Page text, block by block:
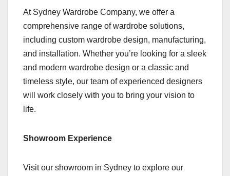
At Sydney Wardrobe Company, we offer a
comprehensive range of wardrobe solutions,
including custom wardrobe design, manufacturing,
and installation. Whether you’re looking for a sleek
and modern wardrobe design or a classic and
timeless style, our team of experienced designers
will work closely with you to bring your vision to
life.
Showroom Experience
Visit our showroom in Sydney to explore our